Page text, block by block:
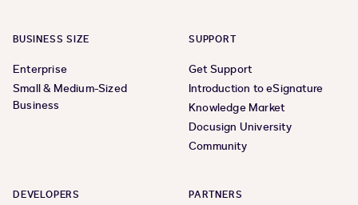
BUSINESS SIZE
Enterprise
Small & Medium-Sized
Business
SUPPORT
Get Support
Introduction to eSignature
Knowledge Market
Docusign University
Community
DEVELOPERS PARTNERS